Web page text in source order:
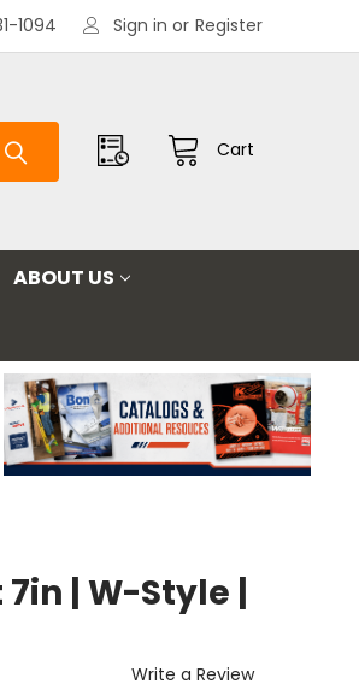
1094 Sign in or Register
Cart
ABOUT US
| W-Style |
Write a Review